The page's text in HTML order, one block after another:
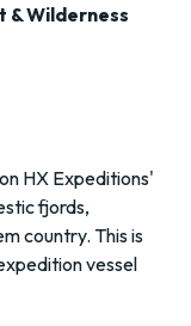
& Wilderness
HX Expeditions'
fjords,
country. This is
vessel